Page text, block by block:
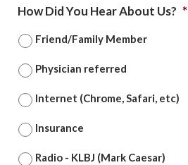
How Did You Hear About Us? *
Friend/Family Member
Physician referred
Internet (Chrome, Safari, etc)
Insurance
Radio - KLBJ (Mark Caesar)